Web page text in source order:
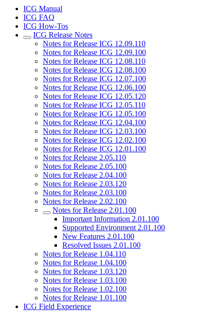
ICG Manual
ICG FAQ
ICG How-Tos
ICG Release Notes
Notes for Release ICG 12.09.110
Notes for Release ICG 12.09.100
Notes for Release ICG 12.08.110
Notes for Release ICG 12.08.100
Notes for Release ICG 12.07.100
Notes for Release ICG 12.06.100
Notes for Release ICG 12.05.120
Notes for Release ICG 12.05.110
Notes for Release ICG 12.05.100
Notes for Release ICG 12.04.100
Notes for Release ICG 12.03.100
Notes for Release ICG 12.02.100
Notes for Release ICG 12.01.100
Notes for Release 2.05.110
Notes for Release 2.05.100
Notes for Release 2.04.100
Notes for Release 2.03.120
Notes for Release 2.03.100
Notes for Release 2.02.100
Notes for Release 2.01.100
Important Information 2.01.100
Supported Environment 2.01.100
New Features 2.01.100
Resolved Issues 2.01.100
Notes for Release 1.04.110
Notes for Release 1.04.100
Notes for Release 1.03.120
Notes for Release 1.03.100
Notes for Release 1.02.100
Notes for Release 1.01.100
ICG Field Experience